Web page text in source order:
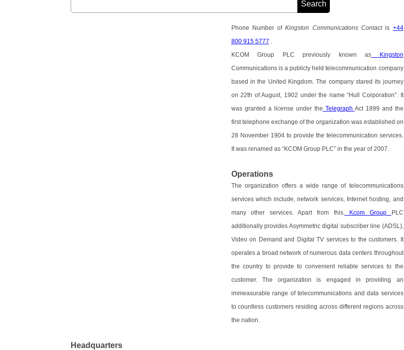
Phone Number ofKingston Communications Contactis +44
800 915 5777
KCOM Group PLC previously known as Kingston
Communications is a publicly held telecommunication company
based in the United Kingdom. The company stared its journey
on 22th of August, 1902 under the name “Hull Corporation”. It
was granted a license under the Telegraph Act 1899 and the
first telephone exchange of the organization was established on
28 November 1904 to provide the telecommunication services.
It was renamed as “KCOM Group PLC” in the year of 2007.
Operations
The organization offers a wide range of telecommunications
services which include, network services, Internet hosting, and
many other services. Apart from this, Kcom Group PLC
additionally provides Asymmetric digital subscriber line (ADSL),
Video on Demand and Digital TV services to the customers. It
operates a broad network of numerous data centers throughout
the country to provide to convenient reliable services to the
customer. The organization is engaged in providing an
immeasurable range of telecommunications and data services
to countless customers residing across different regions across
the nation.
Headquarters